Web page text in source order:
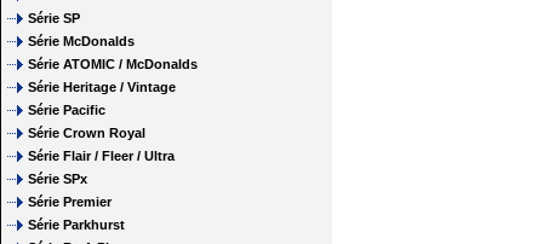
Série SP
Série McDonalds
Série ATOMIC / McDonalds
Série Heritage / Vintage
Série Pacific
Série Crown Royal
Série Flair / Fleer / Ultra
Série SPx
Série Premier
Série Parkhurst